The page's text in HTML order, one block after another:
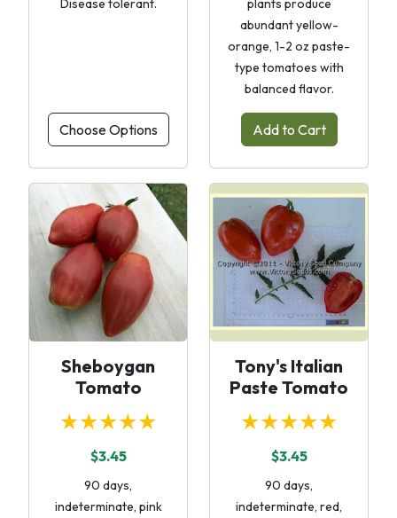
Disease tolerant.
Choose Options
plants produce
abundant yellow-
orange, 1-2 oz paste-
type tomatoes with
balanced flavor.
Add to Cart
Sheboygan
Tomato
★★★★★
$3.45
90 days,
indeterminate, pink
Tony's Italian
Paste Tomato
★★★★★
$3.45
90 days,
indeterminate, red,